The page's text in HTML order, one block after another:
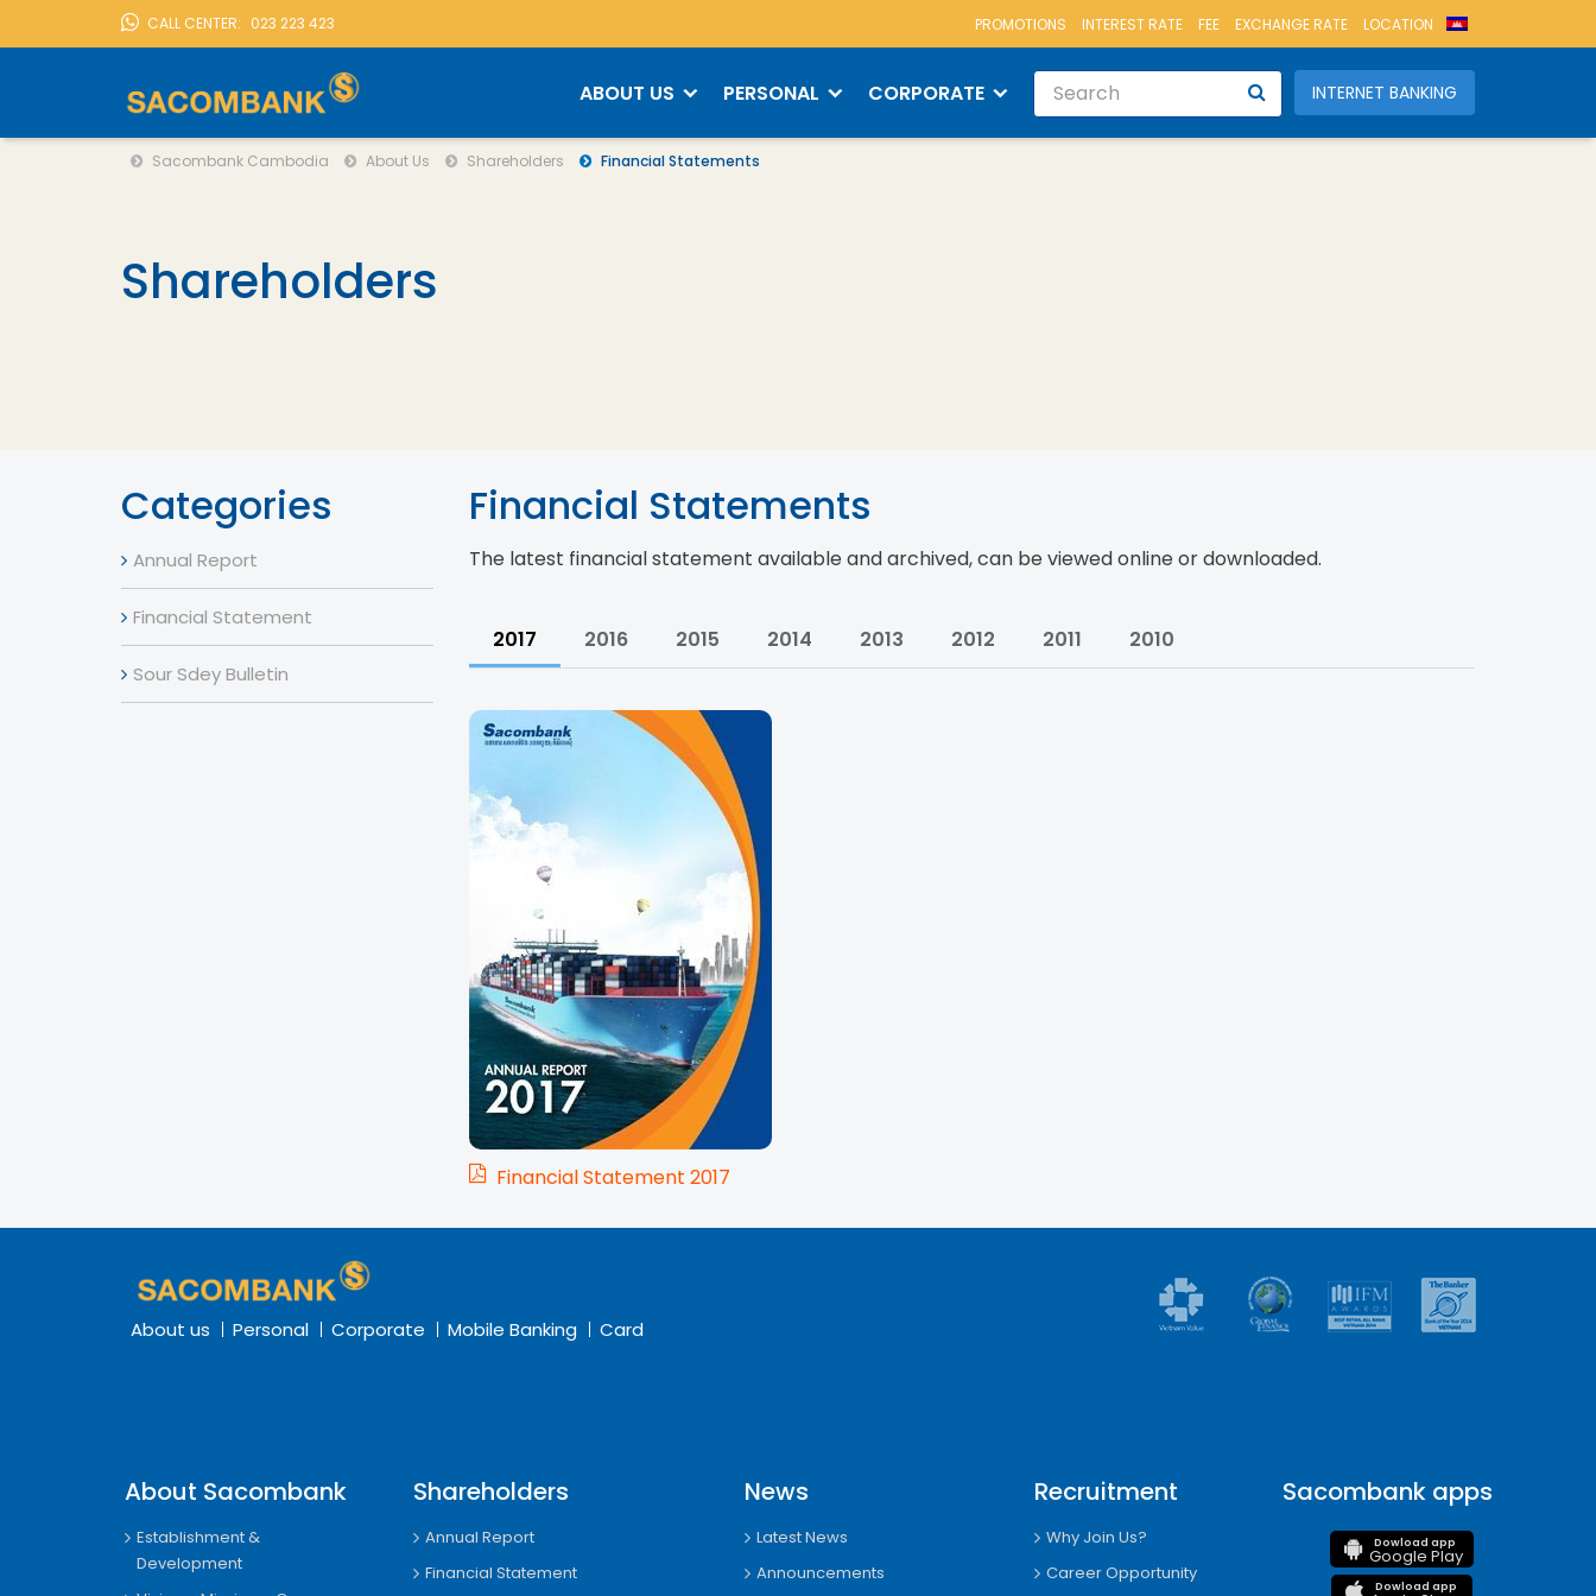
CALL CENTER: 023 223 423 PROMOTIONS INTEREST RATE FEE EXCHANGE RATE LOCATION
ABOUT US PERSONAL CORPORATE INTERNET BANKING
About Us
Sacombank Cambodia About Us Shareholders Financial Statements
Shareholders
Categories
Annual Report
Financial Statement
Sour Sdey Bulletin
Financial Statements
The latest financial statement available and archived, can be viewed online or downloaded.
2017 2016 2015 2014 2013 2012 2011 2010
Financial Statement 2017
About us Personal Corporate Mobile Banking Card
About Sacombank
Establishment &
Development
Shareholders
Annual Report
Financial Statement
News
Latest News
Announcements
Recruitment
Why Join Us?
Career Opportunity
Sacombank apps
Dowload app
Google Play
Dowload app